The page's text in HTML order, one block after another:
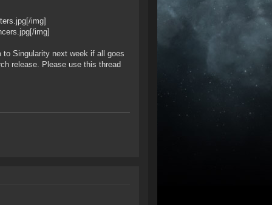
img]
img]
to Singularity next week if all goes
release. Please use this thread